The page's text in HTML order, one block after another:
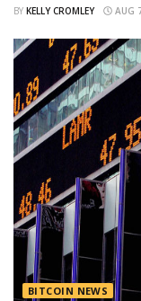
BY KELLY CROMLEY AUG
BITCOIN NEWS